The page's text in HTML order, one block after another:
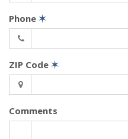
Phone ✶
ZIP Code ✶
Comments